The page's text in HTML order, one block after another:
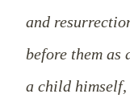
and
before them
a child